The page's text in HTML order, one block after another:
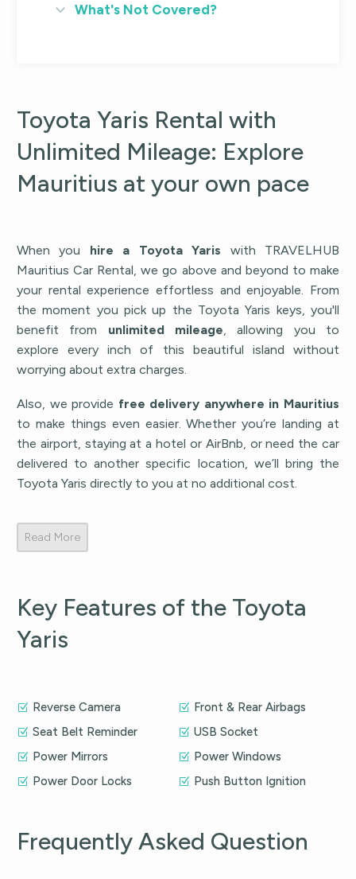
What's Not Covered?
Toyota Yaris Rental with
Unlimited Mileage: Explore
Mauritius at your own pace
When you hire a Toyota Yaris with TRAVELHUB
Mauritius Car Rental, we go above and beyond to make
your rental experience effortless and enjoyable. From
the moment you pick up the Toyota Yaris keys, you'll
benefit from unlimited mileage, allowing you to
explore every inch of this beautiful island without
worrying about extra charges.
Also, we provide free delivery anywhere in Mauritius
to make things even easier. Whether you’re landing at
the airport, staying at a hotel or AirBnb, or need the car
delivered to another specific location, we’ll bring the
Toyota Yaris directly to you at no additional cost.
Read More
Key Features of the Toyota
Yaris
Reverse Camera
Front & Rear Airbags
Seat Belt Reminder
USB Socket
Power Mirrors
Power Windows
Power Door Locks
Push Button Ignition
Frequently Asked Question